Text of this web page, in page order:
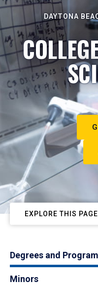
DAYTONA
EXPLORE THIS PAGE
Degrees and
Minors